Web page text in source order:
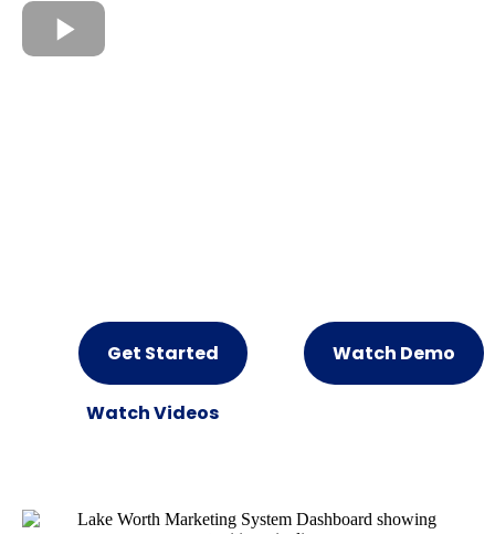
Get Started Watch Demo
Watch Videos